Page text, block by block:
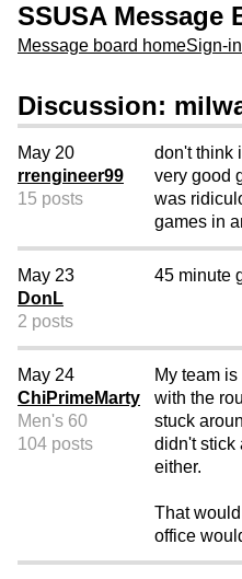
SSUSA Message
Message board homeSign-
Discussion:
May 20
rrengineer99
15 posts
don't think
very good
was
games in
May 23
DonL
2 posts
45 minute
May 24
ChiPrimeMarty
Men's 60
104 posts
My team
with the
stuck
didn't stick
either.
That
office